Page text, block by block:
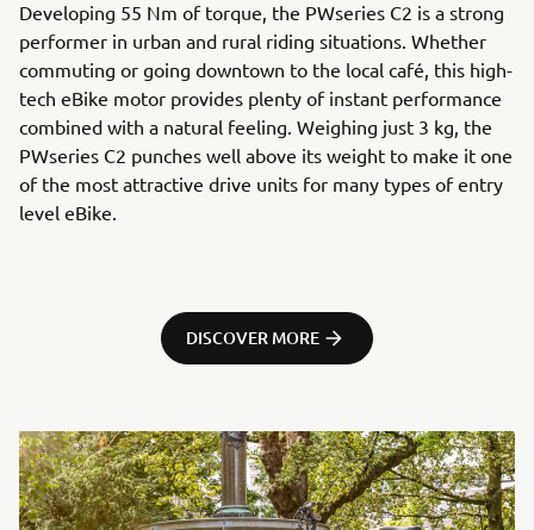
Developing 55 Nm of torque, the PWseries C2 is a strong
performer in urban and rural riding situations. Whether
commuting or going downtown to the local café, this high-
tech eBike motor provides plenty of instant performance
combined with a natural feeling. Weighing just 3 kg, the
PWseries C2 punches well above its weight to make it one
of the most attractive drive units for many types of entry
level eBike.
DISCOVER MORE